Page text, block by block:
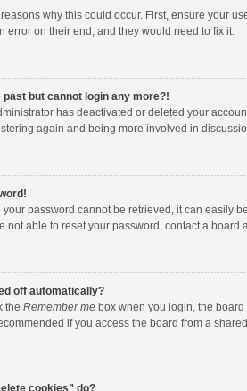
why this could occur. First, ensure your
error on their end, and they would need to fix it.
past but cannot login any more?!
has deactivated or deleted your
again and being more involved in
your password cannot be retrieved, it can easily
not able to reset your password, contact a board
off automatically?
the Remember mebox when you login, the board
if you access the board from a
cookies” do?